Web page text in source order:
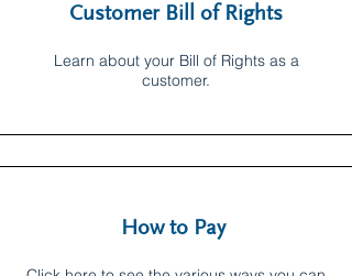
Customer Bill of Rights
Learn about your Bill of Rights as a
customer.
How to Pay